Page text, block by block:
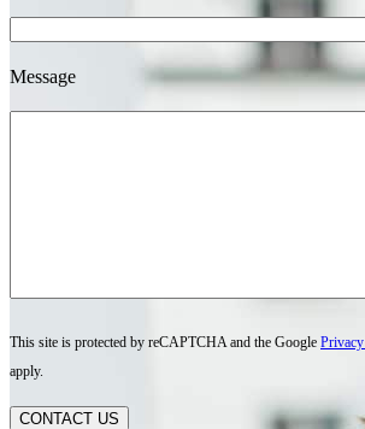
Message
This site is protected by reCAPTCHA and the Google
apply.
CONTACT US